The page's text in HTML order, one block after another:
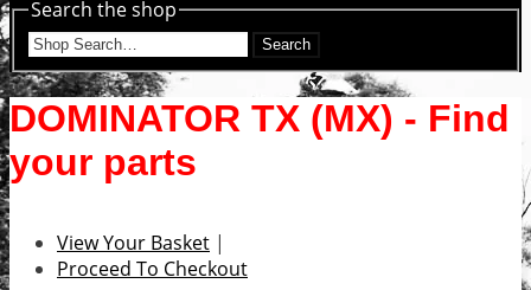
Search the shop
Search
DOMINATOR TX (MX) - Find
your parts
View Your Basket |
Proceed To Checkout